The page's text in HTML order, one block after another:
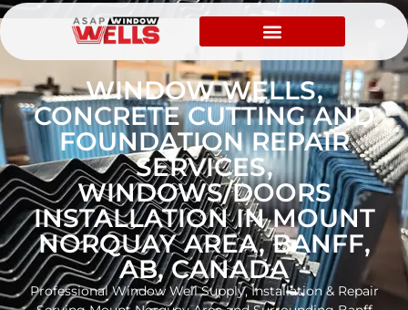
WINDOW WELLS,
CONCRETE CUTTING AND
FOUNDATION REPAIR
SERVICES,
WINDOWS/DOORS
INSTALLATION IN MOUNT
NORQUAY AREA, BANFF,
AB, CANADA
Professional Window Well Supply, Installation & Repair